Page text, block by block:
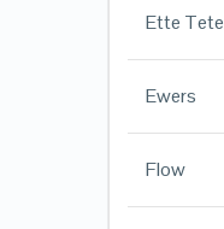
Ette Tete
Ewers
Flow